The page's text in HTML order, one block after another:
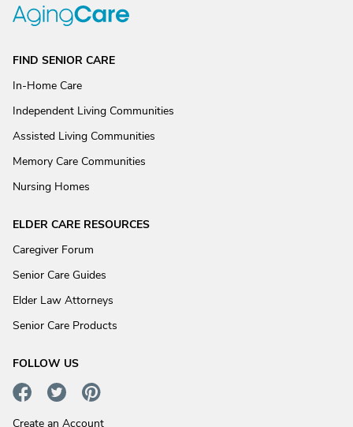
FIND SENIOR CARE
In-Home Care
Independent Living Communities
Assisted Living Communities
Memory Care Communities
Nursing Homes
ELDER CARE RESOURCES
Caregiver Forum
Senior Care Guides
Elder Law Attorneys
Senior Care Products
FOLLOW US
Create an Account